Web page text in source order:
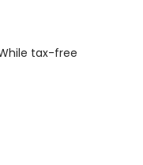
tax-free